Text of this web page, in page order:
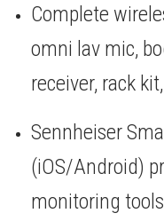
Complete
omni lav mic,
receiver, rack
Sennheiser
(iOS/Android)
monitoring tools